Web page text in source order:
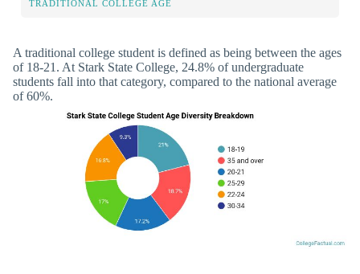
TRADITIONAL COLLEGE AGE
A traditional college student is defined as being between the ages
of 18-21. At Stark State College, 24.8% of undergraduate
students fall into that category, compared to the national average
of 60%.